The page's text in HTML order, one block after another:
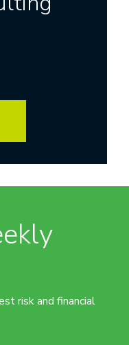
risk and financial